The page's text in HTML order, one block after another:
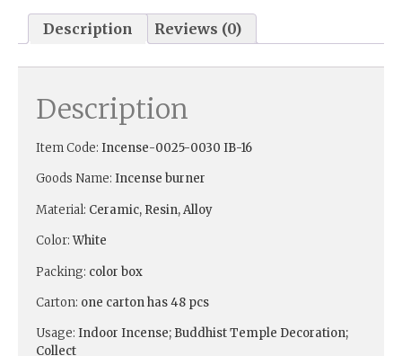
Description Reviews (0)
Description
Item Code: Incense-0025-0030 IB-16
Goods Name: Incense burner
Material: Ceramic, Resin, Alloy
Color:White
Packing: color box
Carton: one carton has 48 pcs
Usage: Indoor Incense; Buddhist Temple Decoration;
Collect